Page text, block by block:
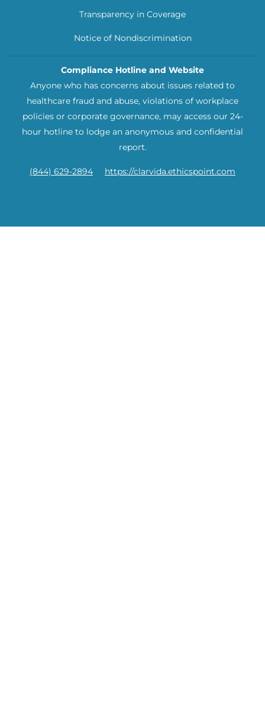
Transparency in Coverage
Notice of Nondiscrimination
Compliance Hotline and Website
Anyone who has concerns about issues related to
healthcare fraud and abuse, violations of workplace
policies or corporate governance, may access our 24-
hour hotline to lodge an anonymous and confidential
report.
(844) 629-2894 https://clarvida.ethicspoint.com